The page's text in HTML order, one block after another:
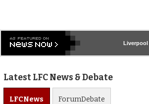
Liverpool
Latest LFC News & Debate
LFCNews ForumDebate